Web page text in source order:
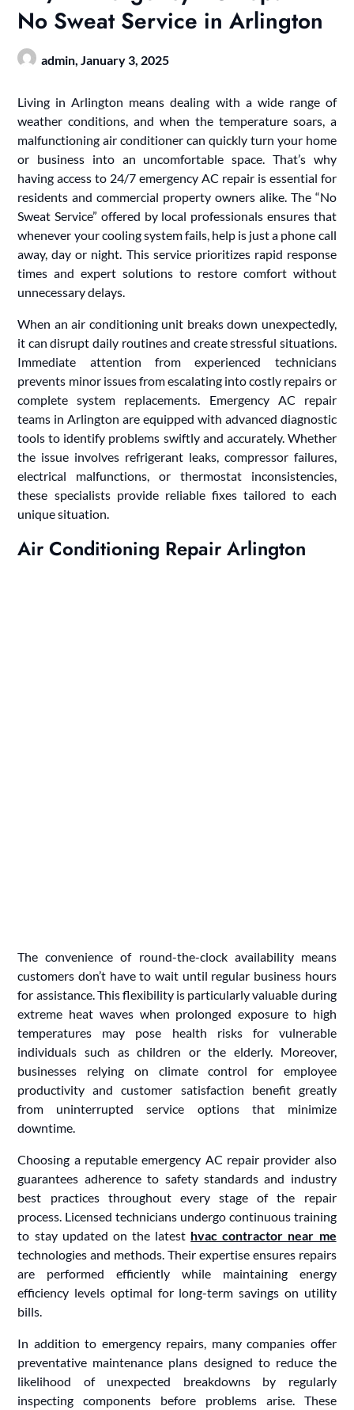
No Sweat Service in Arlington
admin, January 3, 2025
Living in Arlington means dealing with a wide range of
weather conditions, and when the temperature soars, a
malfunctioning air conditioner can quickly turn your home
or business into an uncomfortable space. That’s why
having access to 24/7 emergency AC repair is essential for
residents and commercial property owners alike. The “No
Sweat Service” offered by local professionals ensures that
whenever your cooling system fails, help is just a phone call
away, day or night. This service prioritizes rapid response
times and expert solutions to restore comfort without
unnecessary delays.
When an air conditioning unit breaks down unexpectedly,
it can disrupt daily routines and create stressful situations.
Immediate attention from experienced technicians
prevents minor issues from escalating into costly repairs or
complete system replacements. Emergency AC repair
teams in Arlington are equipped with advanced diagnostic
tools to identify problems swiftly and accurately. Whether
the issue involves refrigerant leaks, compressor failures,
electrical malfunctions, or thermostat inconsistencies,
these specialists provide reliable fixes tailored to each
unique situation.
Air Conditioning Repair Arlington
The convenience of round-the-clock availability means
customers don’t have to wait until regular business hours
for assistance. This flexibility is particularly valuable during
extreme heat waves when prolonged exposure to high
temperatures may pose health risks for vulnerable
individuals such as children or the elderly. Moreover,
businesses relying on climate control for employee
productivity and customer satisfaction benefit greatly
from uninterrupted service options that minimize
downtime.
Choosing a reputable emergency AC repair provider also
guarantees adherence to safety standards and industry
best practices throughout every stage of the repair
process. Licensed technicians undergo continuous training
to stay updated on the latest hvac contractor near me
technologies and methods. Their expertise ensures repairs
are performed efficiently while maintaining energy
efficiency levels optimal for long-term savings on utility
bills.
In addition to emergency repairs, many companies offer
preventative maintenance plans designed to reduce the
likelihood of unexpected breakdowns by regularly
inspecting components before problems arise. These